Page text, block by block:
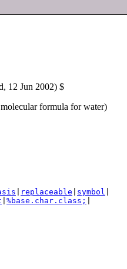
12 Jun 2002) $
formula for water)
replaceable symbol
%base.char.class;